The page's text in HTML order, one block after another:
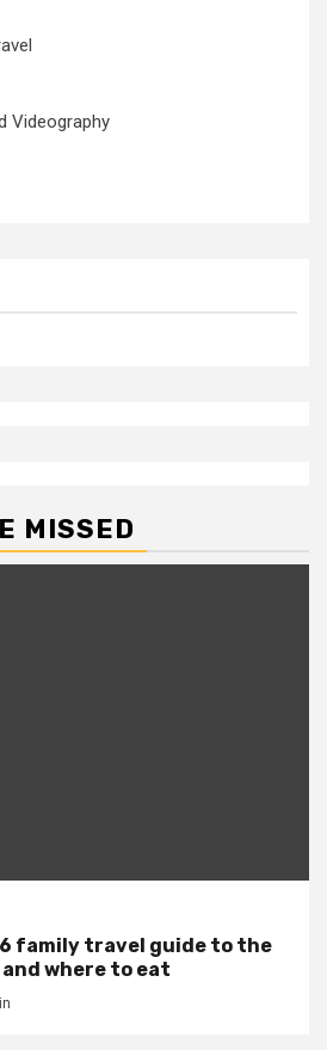
Videography
MISSED
family travel guide to the
where to eat